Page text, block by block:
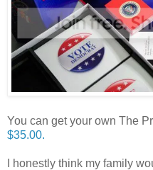
You can get your own The
$35.00.
I honestly think my family